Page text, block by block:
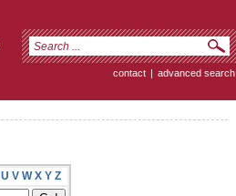
contact | advanced search
U V W X Y Z